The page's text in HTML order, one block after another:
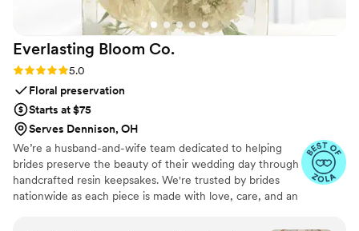
Everlasting Bloom Co.
Rating: 5.0 (4 reviews)
5.0
Floral preservation
Starts at $75
Serves Dennison, OH
We’re a husband-and-wife team dedicated to helping
brides preserve the beauty of their wedding day through
handcrafted resin keepsakes. We're trusted by brides
nationwide as each piece is made with love, care, and an